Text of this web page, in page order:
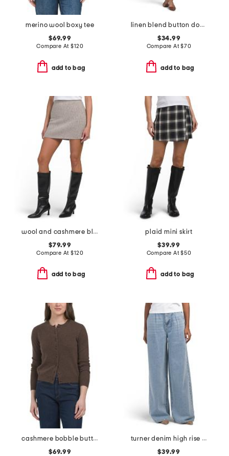
merino wool boxy tee
$69.99
Compare At$120
add to bag
linen blend button down mini dress
$34.99
Compare At$70
add to bag
wool and cashmere blend coverstitch speck skirt
$79.99
Compare At$120
add to bag
plaid mini skirt
$39.99
Compare At$50
add to bag
cashmere bobble button cardigan
$69.99
turner denim high rise pleated trouser pants
$39.99